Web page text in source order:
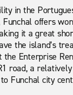
in the
offers
it a great
the island’s
Enterprise
road, a
Funchal city